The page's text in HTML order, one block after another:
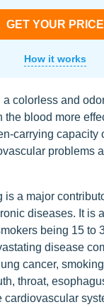
GET YOUR PRICE
How it works
colorless and
the blood more
carrying capacity
problems
is a major
diseases. It is
being 15 to
disease
cancer,
throat,
cardiovascular